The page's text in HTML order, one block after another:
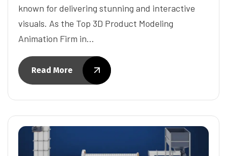
known for delivering stunning and interactive
visuals. As the Top 3D Product Modeling
Animation Firm in…
Read More